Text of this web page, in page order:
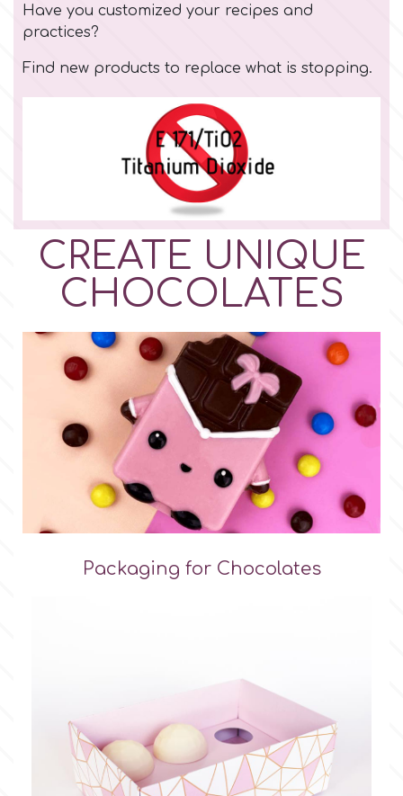
Have you customized your recipes and
practices?
Find new products to replace what is stopping.
CREATE UNIQUE
CHOCOLATES
Packaging for Chocolates